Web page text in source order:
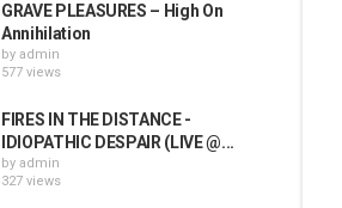
GRAVE PLEASURES – High On
Annihilation
by admin
577 views
FIRES IN THE DISTANCE -
IDIOPATHIC DESPAIR (LIVE @...
by admin
327 views